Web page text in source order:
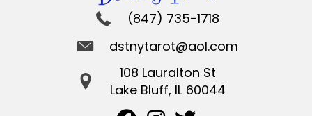
(847) 735-1718
dstnytarot@aol.com
108 Lauralton St
Lake Bluff, IL 60044